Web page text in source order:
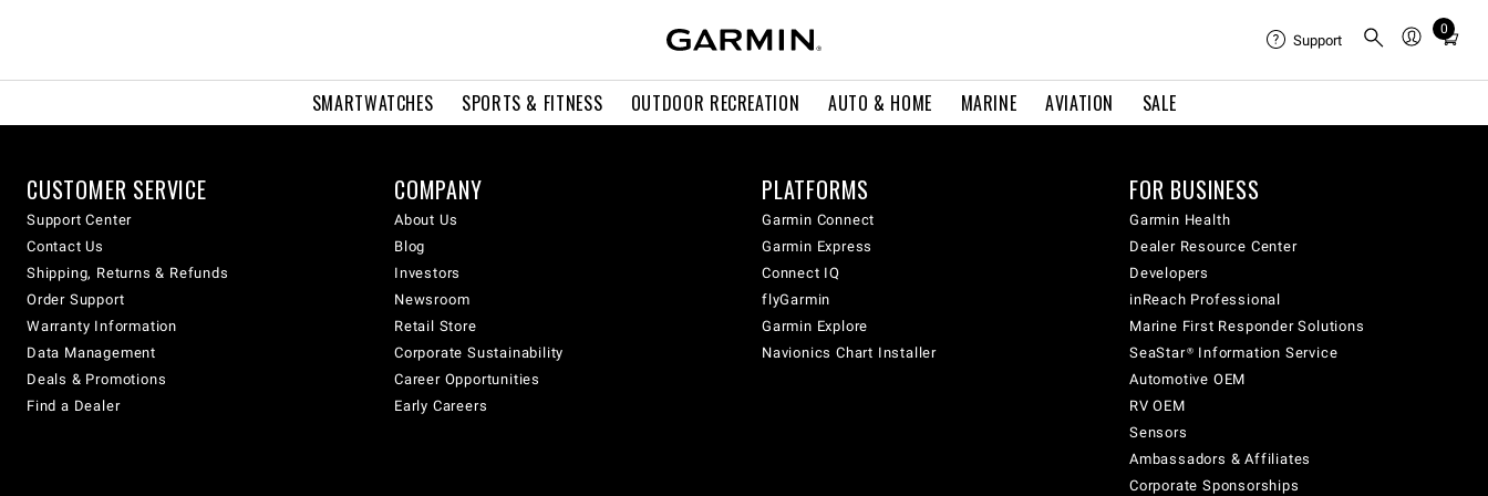
SMARTWATCHES SPORTS & FITNESS OUTDOOR RECREATION AUTO & HOME MARINE AVIATION SALE
Support
0
Total
cart:
CUSTOMER SERVICE
Support Center
Contact Us
Shipping, Returns & Refunds
Order Support
Warranty Information
Data Management
Deals & Promotions
Find a Dealer
COMPANY
About Us
Blog
Investors
Newsroom
Retail Store
Corporate Sustainability
Career Opportunities
Early Careers
PLATFORMS
Garmin Connect
Garmin Express
Connect IQ
flyGarmin
Garmin Explore
Navionics Chart Installer
FOR BUSINESS
Garmin Health
Dealer Resource Center
Developers
inReach Professional
Marine First Responder Solutions
SeaStar® Information Service
Automotive OEM
RV OEM
Sensors
Ambassadors & Affiliates
Corporate Sponsorships